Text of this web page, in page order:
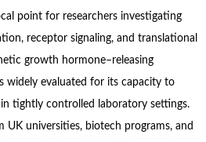
point for researchers investigating
receptor signaling, and translational
growth hormone–releasing
widely evaluated for its capacity to
tightly controlled laboratory settings.
universities, biotech programs, and